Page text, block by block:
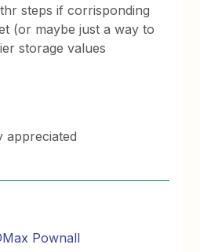
steps if corrisponding
(or maybe just a way to
storage values
appreciated
Pownall